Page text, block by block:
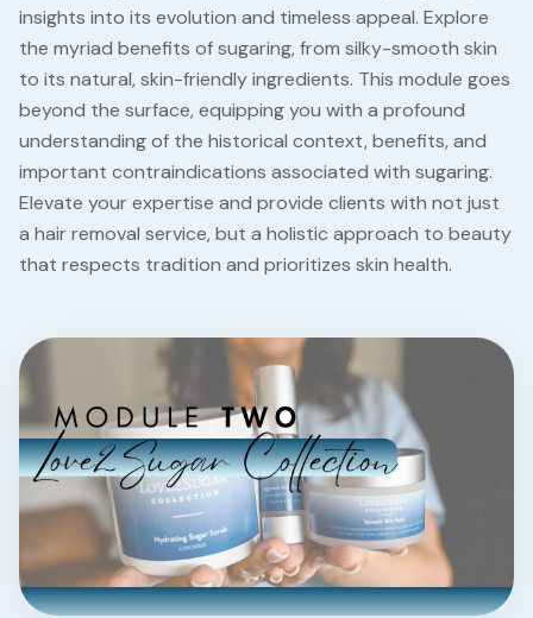
insights into its evolution and timeless appeal. Explore
the myriad benefits of sugaring, from silky-smooth skin
to its natural, skin-friendly ingredients. This module goes
beyond the surface, equipping you with a profound
understanding of the historical context, benefits, and
important contraindications associated with sugaring.
Elevate your expertise and provide clients with not just
a hair removal service, but a holistic approach to beauty
that respects tradition and prioritizes skin health.